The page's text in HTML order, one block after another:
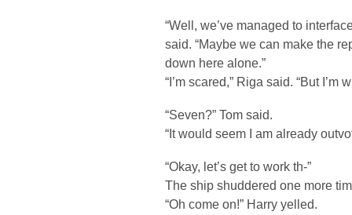
“Well, we’ve managed to
said. “Maybe we can make the
down here alone.”
“I’m scared,” Riga said. “But I’m
“Seven?” Tom said.
“It would seem I am already
“Okay, let’s get to work th-”
The ship shuddered one more
“Oh come on!” Harry yelled.